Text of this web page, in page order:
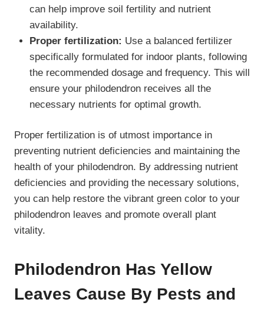
can help improve soil fertility and nutrient
availability.
Proper fertilization: Use a balanced fertilizer
specifically formulated for indoor plants, following
the recommended dosage and frequency. This will
ensure your philodendron receives all the
necessary nutrients for optimal growth.
Proper fertilization is of utmost importance in
preventing nutrient deficiencies and maintaining the
health of your philodendron. By addressing nutrient
deficiencies and providing the necessary solutions,
you can help restore the vibrant green color to your
philodendron leaves and promote overall plant
vitality.
Philodendron Has Yellow
Leaves Cause By Pests and